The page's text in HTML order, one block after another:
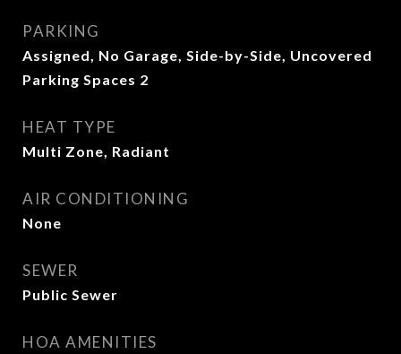
PARKING
Assigned, No Garage, Side-by-Side, Uncovered
Parking Spaces 2
HEAT TYPE
Multi Zone, Radiant
AIR CONDITIONING
None
SEWER
Public Sewer
HOA AMENITIES